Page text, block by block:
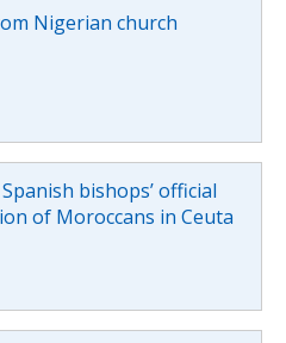
Nigerian church
bishops’ official
of Moroccans in Ceuta